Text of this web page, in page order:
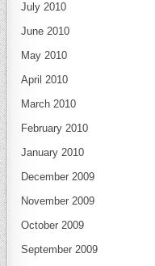
July 2010
June 2010
May 2010
April 2010
March 2010
February 2010
January 2010
December 2009
November 2009
October 2009
September 2009